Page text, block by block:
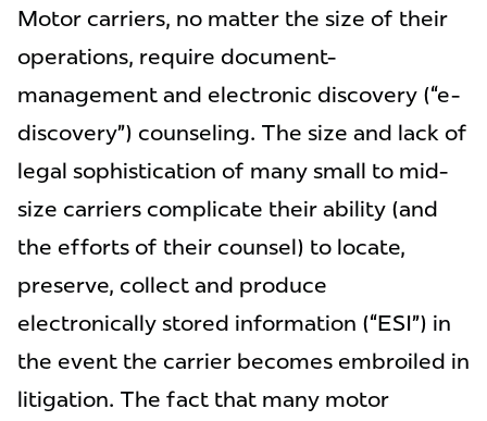
Motor carriers, no matter the size of their
operations, require document-
management and electronic discovery (“e-
discovery”) counseling. The size and lack of
legal sophistication of many small to mid-
size carriers complicate their ability (and
the efforts of their counsel) to locate,
preserve, collect and produce
electronically stored information (“ESI”) in
the event the carrier becomes embroiled in
litigation. The fact that many motor